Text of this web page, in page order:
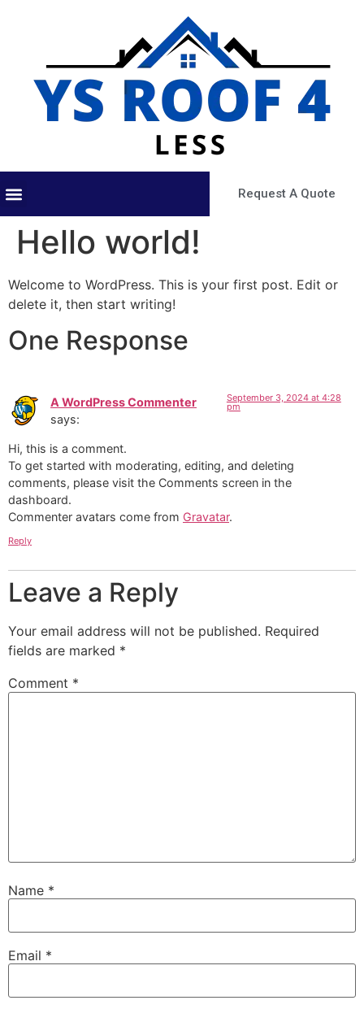
Request A Quote
Hello world!
Welcome to WordPress. This is your first post. Edit or
delete it, then start writing!
One Response
A WordPress Commenter
says:
September 3, 2024 at 4:28
pm
Hi, this is a comment.
To get started with moderating, editing, and deleting
comments, please visit the Comments screen in the
dashboard.
Commenter avatars come from Gravatar.
Reply
Leave a Reply
Your email address will not be published. Required
fields are marked *
Comment *
Name *
Email *